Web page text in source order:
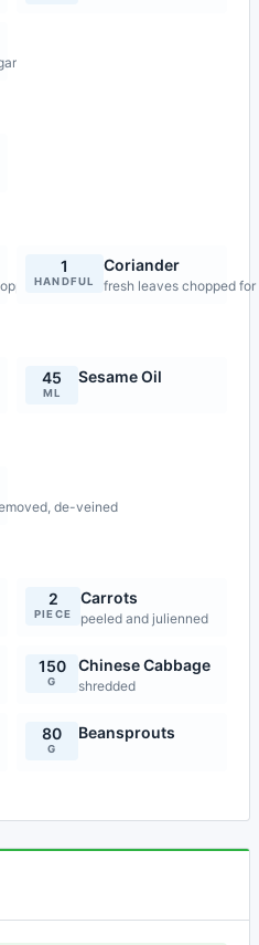
1
HANDFUL
Coriander
fresh leaves chopped for
45
ML
Sesame Oil
de-veined
2
PIECE
Carrots
peeled and julienned
150
G
Chinese Cabbage
shredded
80
G
Beansprouts